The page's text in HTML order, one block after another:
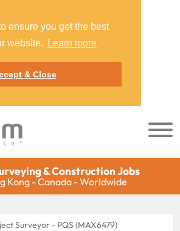
ensure you get the best
website.
Learn more
& Close
& Construction Jobs
Kong - Canada - Worldwide
Surveyor - PQS (MAX6479)